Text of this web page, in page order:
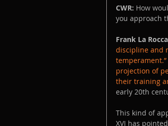
CWR: How
you approach
Frank La
discipline and
projection of
their training
early 20th
This kind of
XVI has